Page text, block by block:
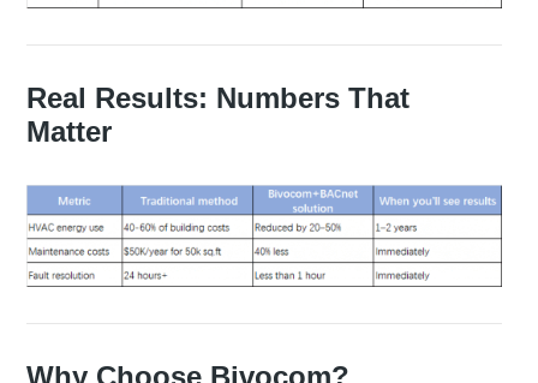
Real Results: Numbers That
Matter
Why Choose Bivocom?